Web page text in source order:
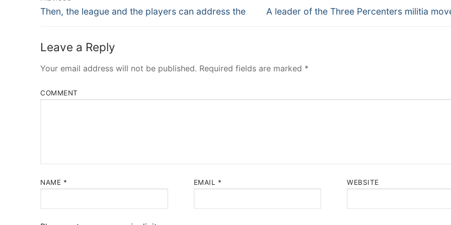
Navigation
Previous
Then, the league and the players can address the
Next
A leader of the Three Percenters militia
Leave a Reply
Your email address will not be published. Required fields are marked *
COMMENT
NAME * EMAIL * WEBSITE